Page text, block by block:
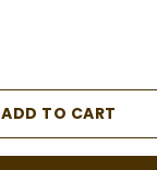
ADD TO CART